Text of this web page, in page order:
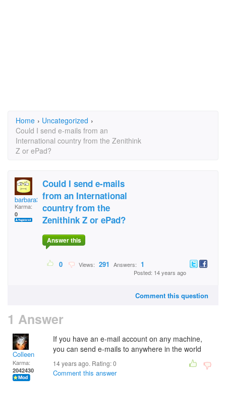
Home › Uncategorized ›
Could I send e-mails from an
International country from the Zenithink
Z or ePad?
barbara314
Karma:
0
Could I send e-mails
from an International
country from the
Zenithink Z or ePad?
Answer this
0 Views: 291 Answers: 1
Posted: 14 years ago
Comment this question
1 Answer
Colleen
Karma:
2042430
If you have an e-mail account on any machine,
you can send e-mails to anywhere in the world
14 years ago. Rating:0
Comment this answer